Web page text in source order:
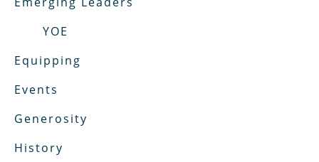
YOE
Equipping
Events
Generosity
History